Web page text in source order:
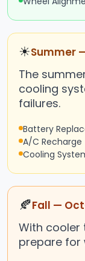
☀Summer
The
cooling
failures.
Battery
A/C Recharge
Cooling
🍂Fall —
With cooler
prepare for